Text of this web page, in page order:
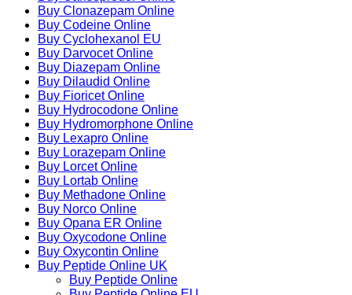
Buy Clonazepam Online
Buy Codeine Online
Buy Cyclohexanol EU
Buy Darvocet Online
Buy Diazepam Online
Buy Dilaudid Online
Buy Fioricet Online
Buy Hydrocodone Online
Buy Hydromorphone Online
Buy Lexapro Online
Buy Lorazepam Online
Buy Lorcet Online
Buy Lortab Online
Buy Methadone Online
Buy Norco Online
Buy Opana ER Online
Buy Oxycodone Online
Buy Oxycontin Online
Buy Peptide Online UK
Buy Peptide Online